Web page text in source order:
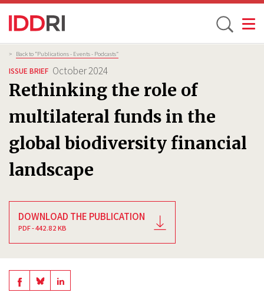
Skip
to
main
content
Toggle
Breadcrumb
> Back to “Publications - Events - Podcasts”
ISSUE BRIEF October 2024
Rethinking the role of
multilateral funds in the
global biodiversity financial
landscape
DOWNLOAD THE PUBLICATION
PDF - 442.82 KB
ShareShareShare